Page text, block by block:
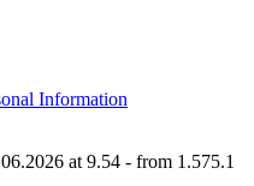
Information
at 9.54 - from 1.575.1